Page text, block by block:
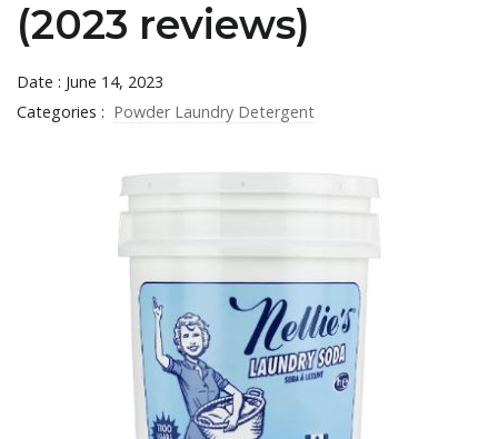
(2023 reviews)
Date : June 14, 2023
Categories : Powder Laundry Detergent